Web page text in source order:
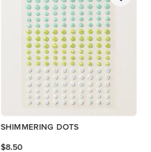
SHIMMERING DOTS
$8.50